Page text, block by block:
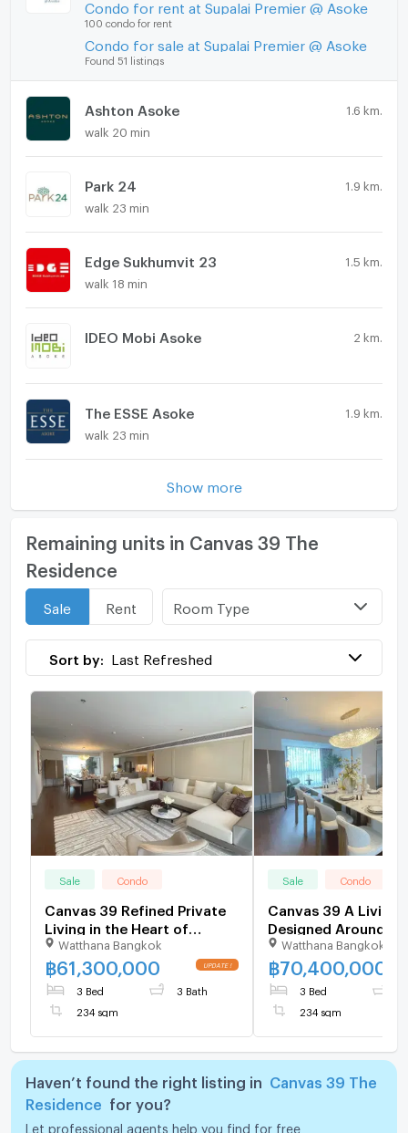
Condo for rent at Supalai Premier @ Asoke
100 condo for rent
Condo for sale at Supalai Premier @ Asoke
Found 51 listings
Ashton Asoke 1.6 km.
walk 20 min
Park 24 1.9 km.
walk 23 min
Edge Sukhumvit 23 1.5 km.
walk 18 min
IDEO Mobi Asoke 2 km.
The ESSE Asoke 1.9 km.
walk 23 min
Show more
Remaining units in Canvas 39 The
Residence
Sale Rent Room Type
Sort by: Last Refreshed
Sale Condo
Canvas 39 Refined Private
Living in the Heart of
Sukhumvit 39
Watthana Bangkok
฿61,300,000
3 Bed 3 Bath
234 sqm
Sale Condo
Canvas 39 A Living Space
Designed Around
Watthana Bangkok
฿70,400,000
3 Bed
234 sqm
Haven’t found the right listing in
Canvas 39 The
Residence
for you?
Let professional agents help you find for free